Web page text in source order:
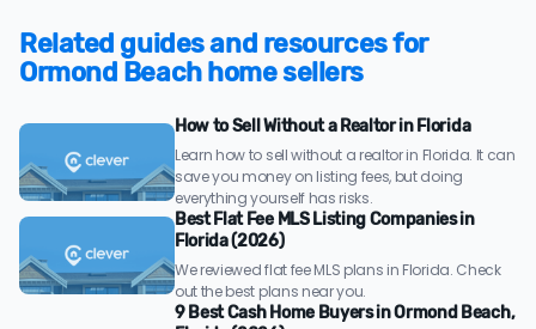
Related guides and resources for
Ormond Beach home sellers
How to Sell Without a Realtor in Florida
Learn how to sell without a realtor in Florida. It can
save you money on listing fees, but doing
everything yourself has risks.
Best Flat Fee MLS Listing Companies in
Florida (2026)
We reviewed flat fee MLS plans in Florida. Check
out the best plans near you.
9 Best Cash Home Buyers in Ormond Beach,